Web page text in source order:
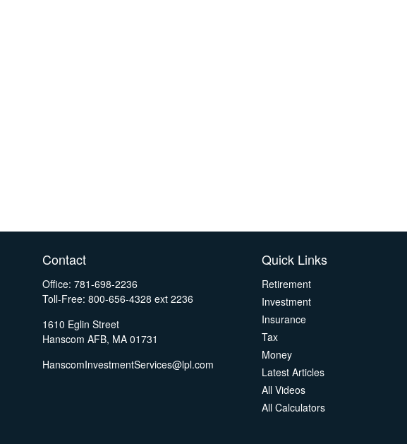
Contact
Office:781-698-2236
Toll-Free:800-656-4328 ext 2236
1610 Eglin Street
Hanscom AFB, MA 01731
HanscomInvestmentServices@lpl.com
Quick Links
Retirement
Investment
Insurance
Tax
Money
Latest Articles
All Videos
All Calculators